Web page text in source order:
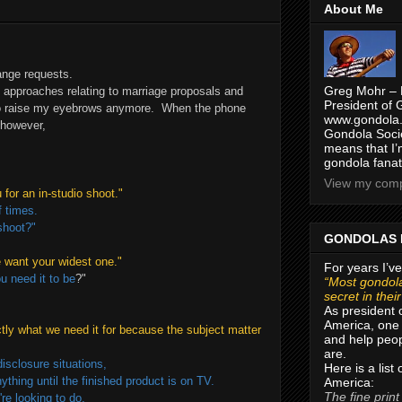
requests.
relating to marriage proposals and
my eyebrows anymore. When the phone
for an in-studio shoot."
times.
your widest one."
need it to be?"
what we need it for because the subject matter
situations,
until the finished product is on TV.
looking to do,
About Me
Greg Mohr –
President of
Gondola
means that
gondola
View my
GONDOLAS
For years
“Most
secret in
As president
America,
and help
are.
Here is a list
America:
The fine print